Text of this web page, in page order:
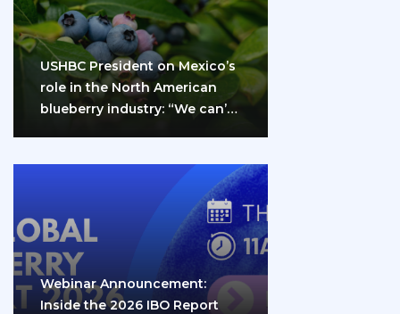
USHBC President on Mexico’s
role in the North American
blueberry industry: “We can’t
Webinar Announcement:
Inside the 2026 IBO Report